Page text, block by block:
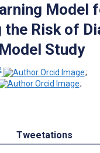
Model
Risk of
Study
;
;
Tweetations